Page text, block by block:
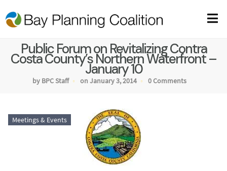
Public Forum on Revitalizing Contra
Costa County’s Northern Waterfront –
January 10
by BPC Staff on January 3, 2014 0 Comments
Meetings & Events